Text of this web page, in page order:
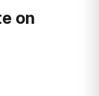
on